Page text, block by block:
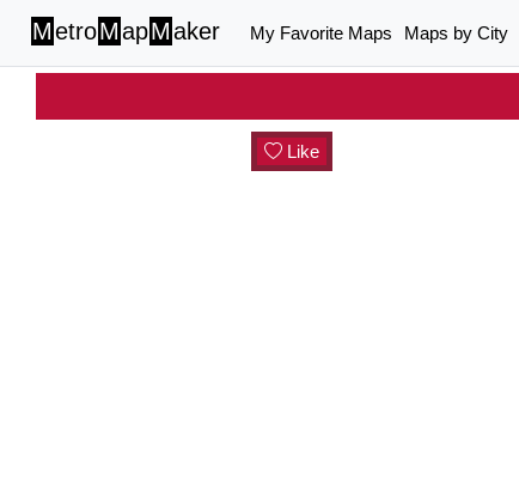
MetroMapMaker My Favorite Maps Maps by City
Like